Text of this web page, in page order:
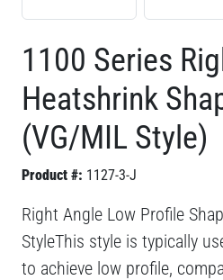
1100 Series
Heatshrink
(VG/MIL Style)
Product #: 1127-3-J
Right Angle Low Profile
StyleThis style is typically
to achieve low profile,